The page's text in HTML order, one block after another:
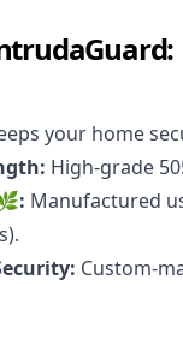
your home
High-grade
Manufactured
Custom-